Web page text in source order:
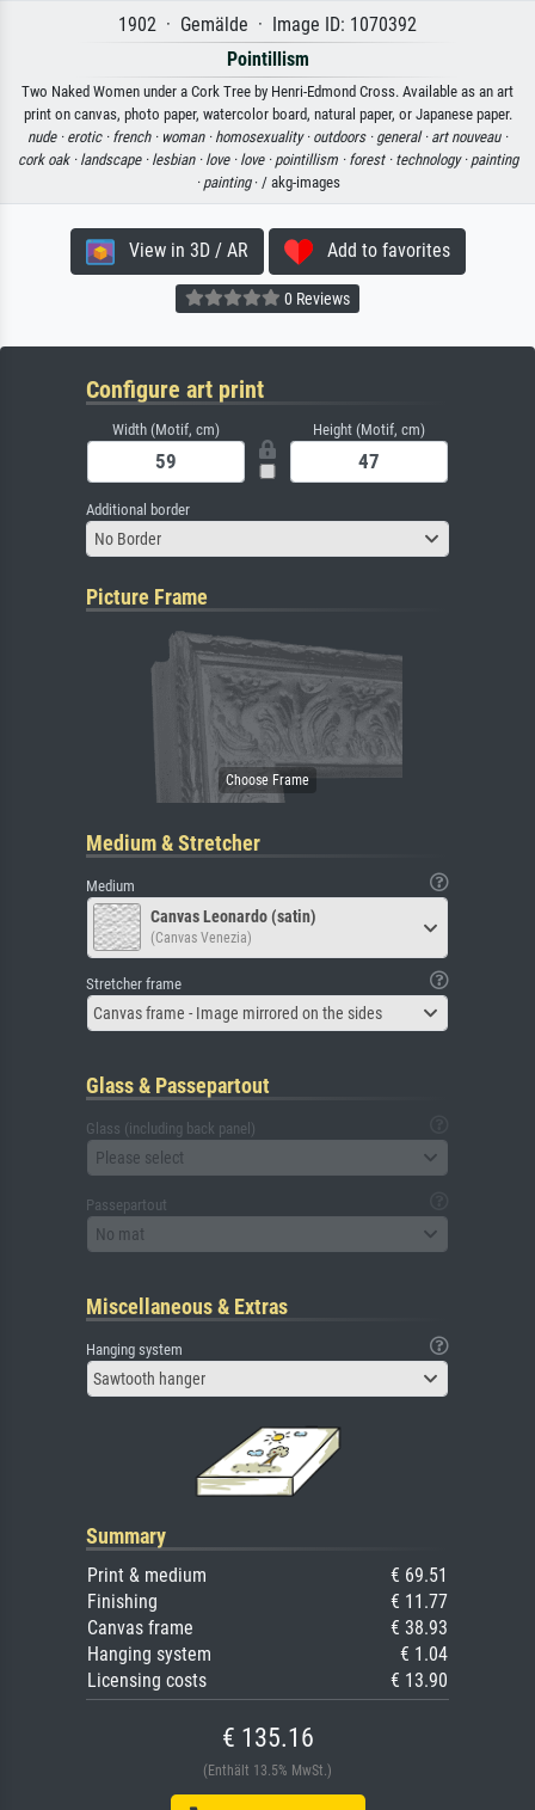
1902 · Gemälde · Image ID: 1070392
Pointillism
Two Naked Women under a Cork Tree by Henri-Edmond Cross. Available as an art
print on canvas, photo paper, watercolor board, natural paper, or Japanese paper.
nude · erotic · french · woman · homosexuality · outdoors · general · art nouveau ·
cork oak · landscape · lesbian · love · love · pointillism · forest · technology · painting
· painting· / akg-images
View in 3D / AR Add to favorites
0 Reviews
Configure art print
Width (Motif, cm) Height (Motif, cm)
Additional border
No Border
Picture Frame
Medium & Stretcher
Medium
Canvas Leonardo (satin)
(Canvas Venezia)
Stretcher frame
Canvas frame - Image mirrored on the sides
Glass & Passepartout
Glass (including back panel)
Please select
Passepartout
No mat
Miscellaneous & Extras
Hanging system
Sawtooth hanger
Summary
Print & medium
€ 69.51
Finishing
€ 11.77
Canvas frame
€ 38.93
Hanging system
€ 1.04
Licensing costs
€ 13.90
€ 135.16
(Enthält 13.5% MwSt.)